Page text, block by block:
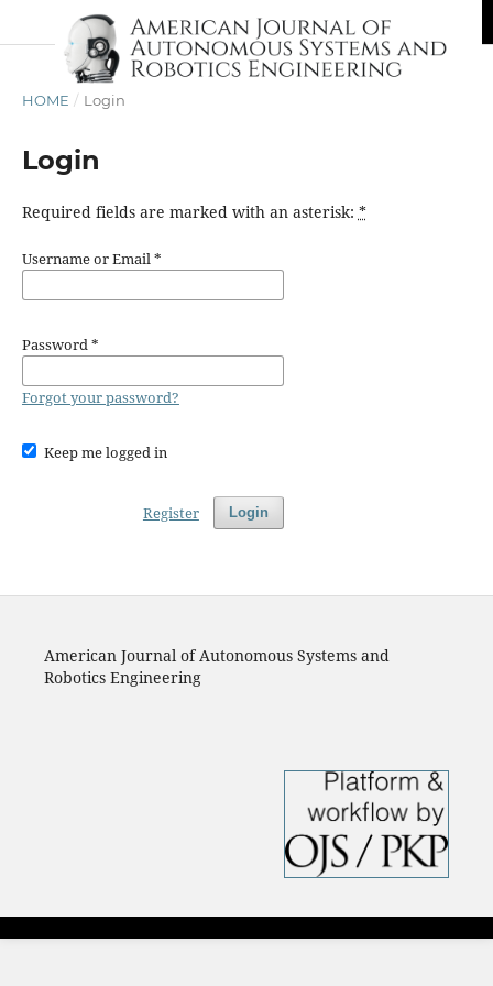
HOME / Login
Login
Required fields are marked with an asterisk: *
Username or Email*
Password*
Forgot your password?
Keep me logged in
Login
Register
American Journal of Autonomous Systems and
Robotics Engineering